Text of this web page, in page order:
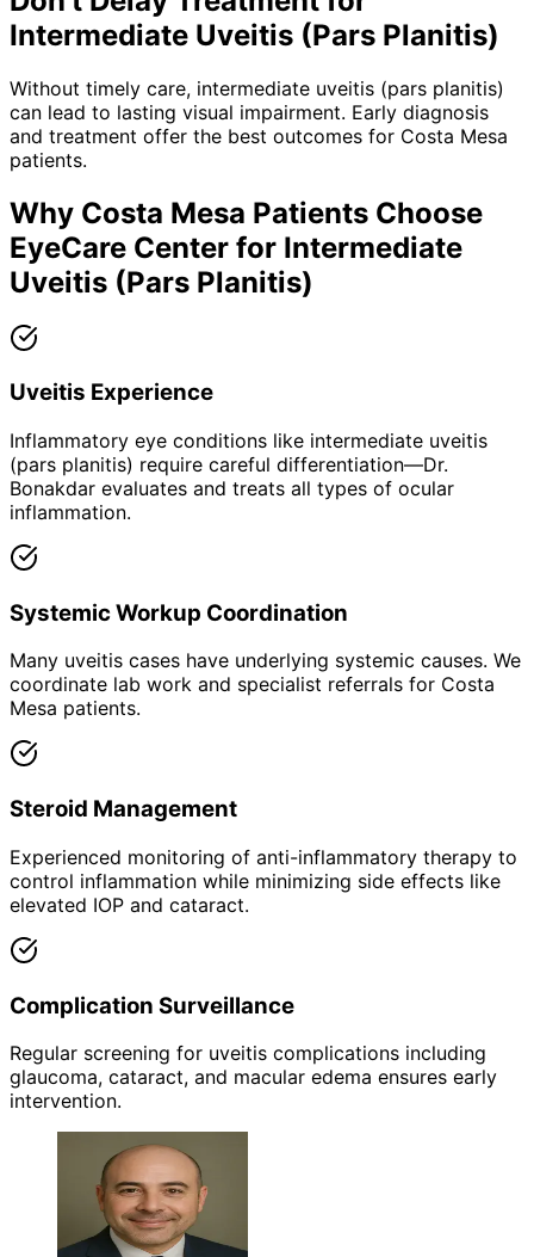
Intermediate Uveitis (Pars Planitis)
Without timely care, intermediate uveitis (pars planitis)
can lead to lasting visual impairment. Early diagnosis
and treatment offer the best outcomes for Costa Mesa
patients.
Why Costa Mesa Patients Choose
EyeCare Center for Intermediate
Uveitis (Pars Planitis)
Uveitis Experience
Inflammatory eye conditions like intermediate uveitis
(pars planitis) require careful differentiation—Dr.
Bonakdar evaluates and treats all types of ocular
inflammation.
Systemic Workup Coordination
Many uveitis cases have underlying systemic causes. We
coordinate lab work and specialist referrals for Costa
Mesa patients.
Steroid Management
Experienced monitoring of anti-inflammatory therapy to
control inflammation while minimizing side effects like
elevated IOP and cataract.
Complication Surveillance
Regular screening for uveitis complications including
glaucoma, cataract, and macular edema ensures early
intervention.